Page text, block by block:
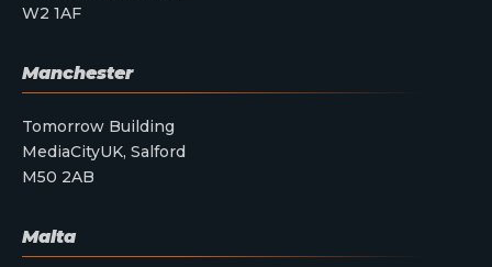
W2 1AF
Manchester
Tomorrow Building
MediaCityUK, Salford
M50 2AB
Malta